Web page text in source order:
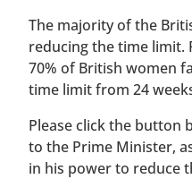
The majority of the
reducing the time limit.
70% of British women
time limit from 24
Please click the button
to the Prime Minister,
in his power to reduce